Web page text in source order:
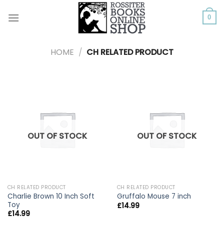
0
HOME / CH RELATED PRODUCT
OUT OF STOCK
CH RELATED PRODUCT
Charlie Brown 10 Inch Soft
Toy
£14.99
OUT OF STOCK
CH RELATED PRODUCT
Gruffalo Mouse 7 inch
£14.99